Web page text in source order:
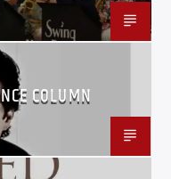
COLUMN